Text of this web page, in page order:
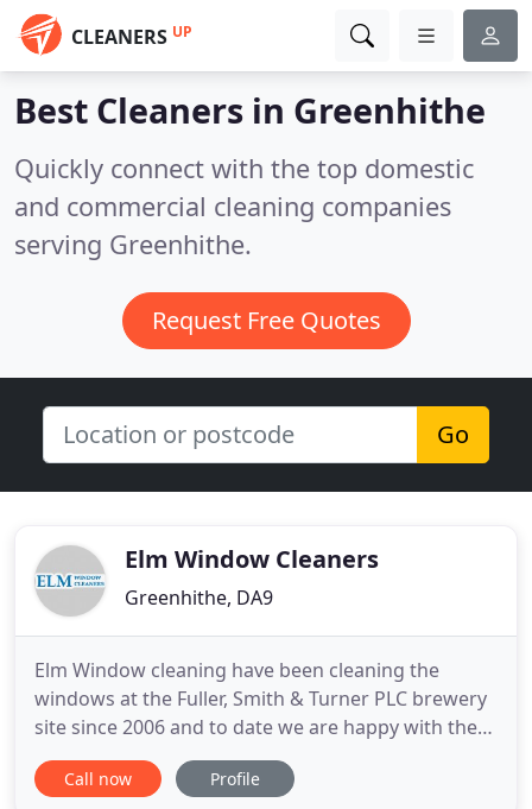
CLEANERS UP
Best Cleaners in Greenhithe
Quickly connect with the top domestic
and commercial cleaning companies
serving Greenhithe.
Request Free Quotes
Go
Elm Window Cleaners
Greenhithe, DA9
Elm Window cleaning have been cleaning the
windows at the Fuller, Smith & Turner PLC brewery
site since 2006 and to date we are happy with the
quality of their work and the customer service
provided by them when the workforce is on site.
Call now Profile